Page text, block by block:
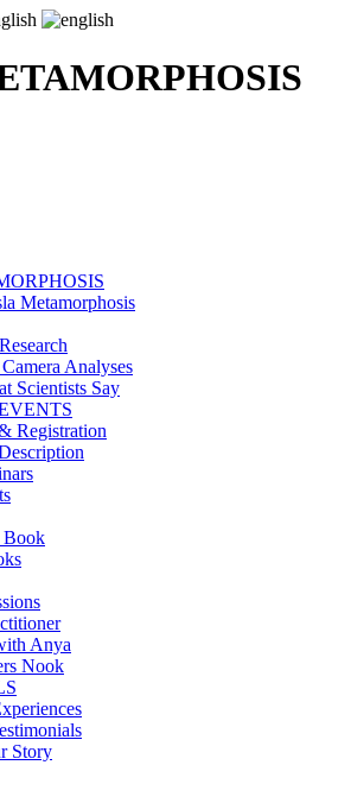
Metamorphosis
Analyses
Scientists Say
Registration
Book
Anya
Nook
Story